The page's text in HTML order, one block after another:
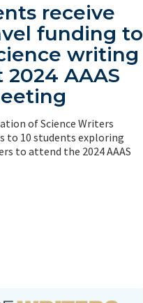
receive
funding to
writing
2024 AAAS
of Science Writers
to 10 students exploring
to attend the 2024 AAAS